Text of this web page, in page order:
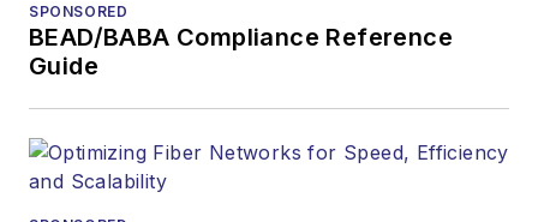
SPONSORED
BEAD/BABA Compliance Reference
Guide